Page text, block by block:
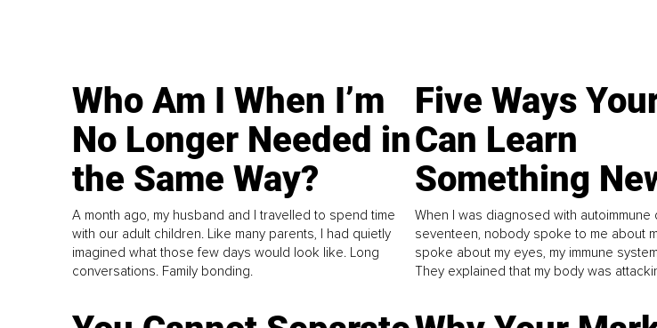
Who Am I When I’m
No Longer Needed in
the Same Way?
A month ago, my husband and I travelled to spend time
with our adult children. Like many parents, I had quietly
imagined what those few days would look like. Long
conversations. Family bonding.
Five Ways
Can Learn
Something
When I was diagnosed with autoimmune
seventeen, nobody spoke to me about
spoke about my eyes, my immune
They explained that my body was